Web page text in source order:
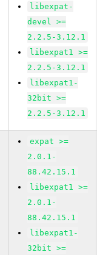
libexpat-
devel >=
2.2.5-3.12.1
libexpat1 >=
2.2.5-3.12.1
libexpat1-
32bit >=
2.2.5-3.12.1
expat >=
2.0.1-
88.42.15.1
libexpat1 >=
2.0.1-
88.42.15.1
libexpat1-
32bit >=